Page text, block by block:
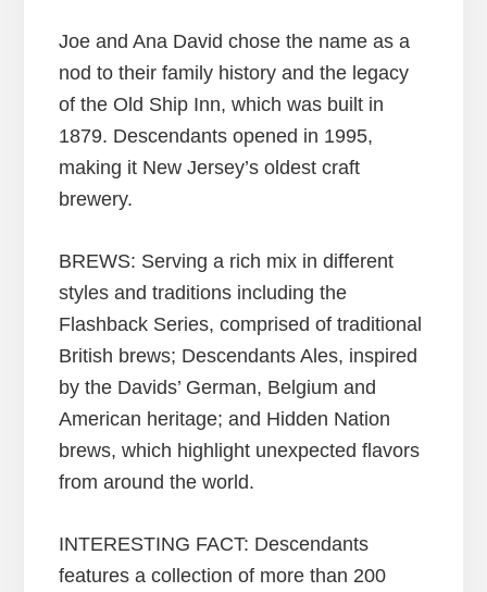
Joe and Ana David chose the name as a
nod to their family history and the legacy
of the Old Ship Inn, which was built in
1879. Descendants opened in 1995,
making it New Jersey’s oldest craft
brewery.
BREWS: Serving a rich mix in different
styles and traditions including the
Flashback Series, comprised of traditional
British brews; Descendants Ales, inspired
by the Davids’ German, Belgium and
American heritage; and Hidden Nation
brews, which highlight unexpected flavors
from around the world.
INTERESTING FACT: Descendants
features a collection of more than 200